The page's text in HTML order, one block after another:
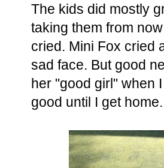
The kids did mostly
taking them from
cried. Mini Fox cried
sad face. But good
her "good girl" when
good until I get home.